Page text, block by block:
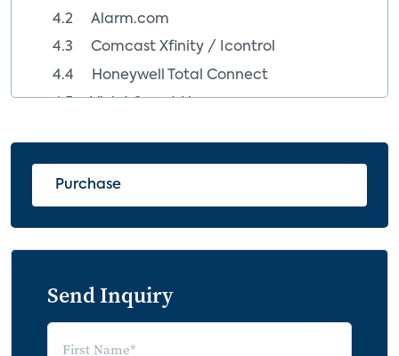
4.2 Alarm.com
4.3 Comcast Xfinity / Icontrol
4.4 Honeywell Total Connect
5.0 Consumer Behaviors Impacting the
Security Industry
5.1.1 Security Owners and Smart Home
5.2 Insights from Homeowners without a
Purchase
Send Inquiry